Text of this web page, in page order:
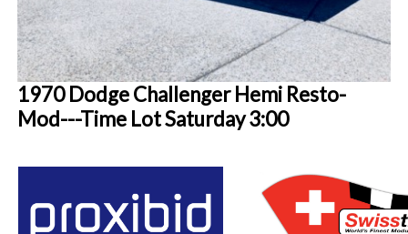
1970 Dodge Challenger Hemi Resto-
Mod---Time Lot Saturday 3:00